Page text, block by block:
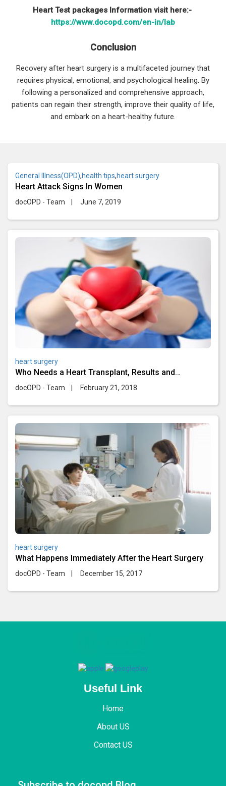
Heart Test packages Information visit here:-
https://www.docopd.com/en-in/lab
Conclusion
Recovery after heart surgery is a multifaceted journey that
requires physical, emotional, and psychological healing. By
following a personalized and comprehensive approach,
patients can regain their strength, improve their quality of life,
and embark on a heart-healthy future.
General Illness(OPD),health tips,heart surgery
Heart Attack Signs In Women
docOPD - Team June 7, 2019
heart surgery
Who Needs a Heart Transplant, Results and
Complications
docOPD - Team February 21, 2018
heart surgery
What Happens Immediately After the Heart Surgery
docOPD - Team December 15, 2017
Useful Link
Home
About US
Contact US